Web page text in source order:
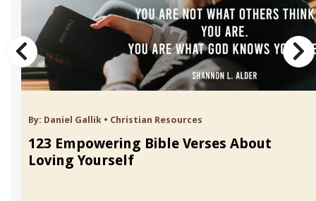
By: Daniel Gallik • Christian Resources
123 Empowering Bible Verses About
Loving Yourself